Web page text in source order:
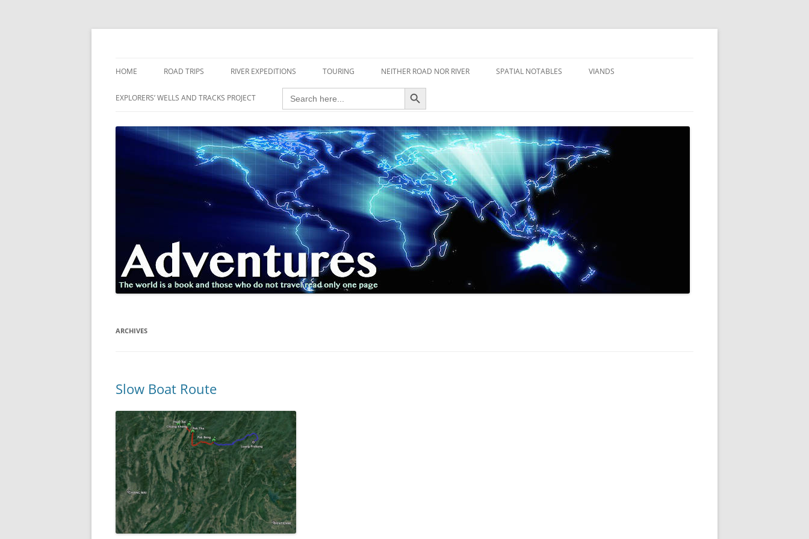
Skip
HOME ROAD TRIPS RIVER EXPEDITIONS
RIVERS
TOURING NEITHER ROAD NOR RIVER
AIRCRAFT
HOUSEBOAT
MOTORCYCLE
MOTORSPORT
OVERLANDING
YACHT
SPATIAL NOTABLES VIANDS
EXPLORERS’ WELLS AND TRACKS PROJECT
Search
for:
Search Button
ARCHIVES
Slow Boat Route